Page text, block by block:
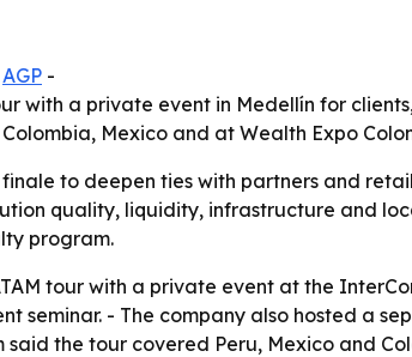
AGP -
with a private event in Medellín for
Mexico and at Wealth Expo
to deepen ties with partners and
quality, liquidity, infrastructure and
program.
tour with a private event at the
seminar. - The company also hosted a
the tour covered Peru, Mexico and